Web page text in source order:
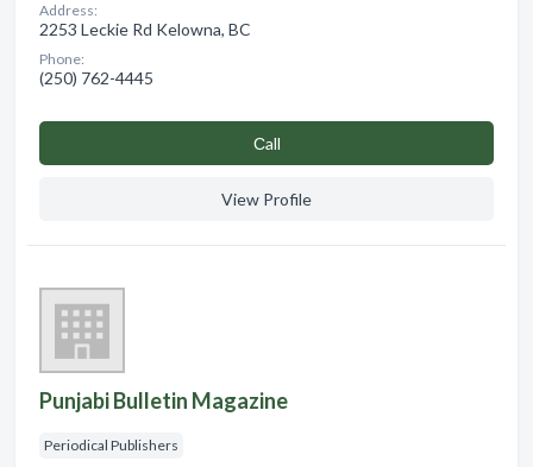
Address:
2253 Leckie Rd Kelowna, BC
Phone:
(250) 762-4445
Сall
View Profile
Punjabi Bulletin Magazine
Periodical Publishers